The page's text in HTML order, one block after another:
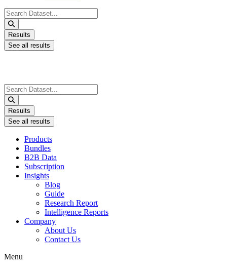
Search
...
Results
See all results
Search
...
Results
See all results
Products
Bundles
B2B Data
Subscription
Insights
Blog
Guide
Research Report
Intelligence Reports
Company
About Us
Contact Us
Menu